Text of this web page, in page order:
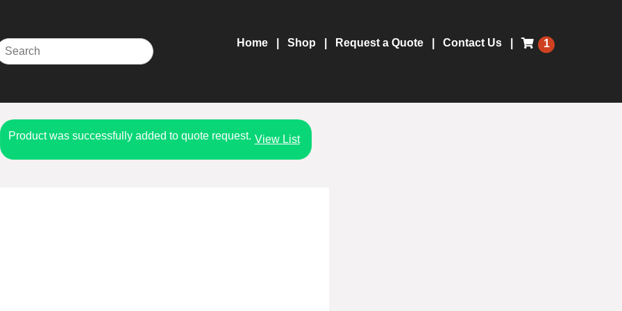
Home Shop Request a Quote Contact Us 1
Product was successfully added to quote request. View List